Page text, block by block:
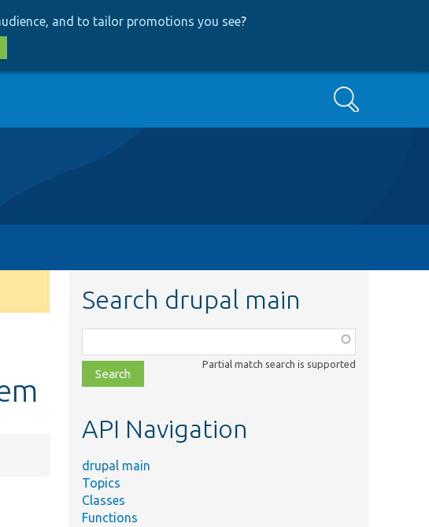
and to tailor promotions you see?
Search
Search drupal main
class,
file,
topic,
Partial match search is supported
API Navigation
drupal main
Topics
Classes
Functions